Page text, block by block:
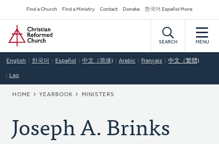
to
main
content
Secondary
Navigation
Find a Church Find a Ministry Contact Donate 한국어 Español More
Home
SEARCH MENU
English 한국어 Español 中文（简体) Arabic Français 中文（繁體)
Lao
BREADCRUMB
HOME YEARBOOK MINISTERS
Joseph A. Brinks